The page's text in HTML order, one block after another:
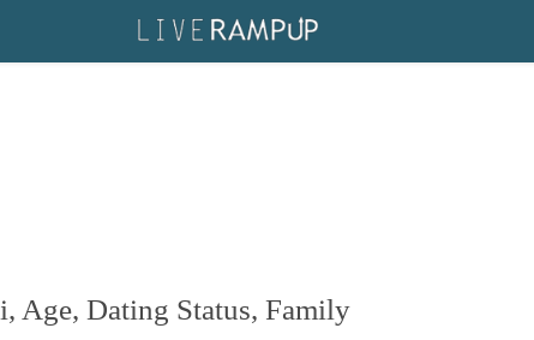
Age, Dating Status, Family